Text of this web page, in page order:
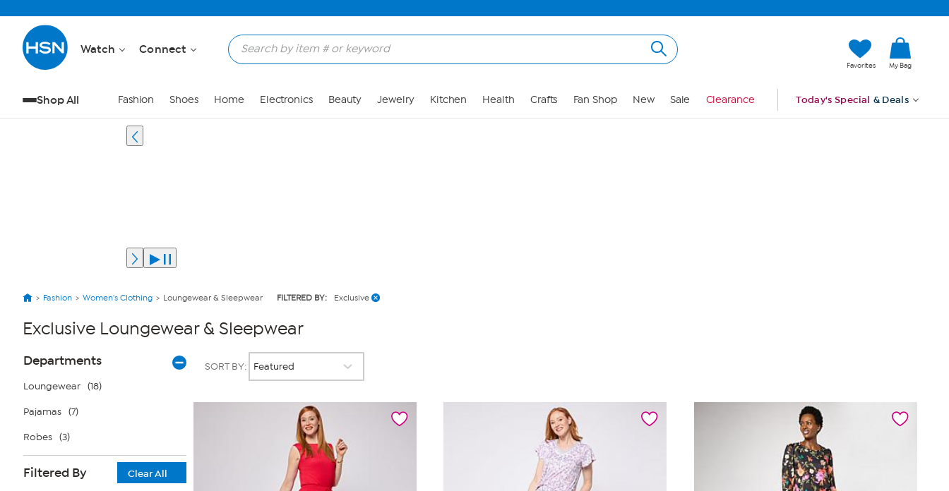
Watch Connect
Favorites My Bag
Shop All Fashion Shoes Home Electronics Beauty Jewelry Kitchen Health Crafts Fan Shop New Sale Clearance Today's Special & Deals
Fashion Women's Clothing Loungewear & Sleepwear FILTERED BY: Exclusive
Exclusive Loungewear & Sleepwear
Page
Filters
Departments
Loungewear (18)
Pajamas (7)
Robes (3)
Filtered By
Clear All
SORT BY: